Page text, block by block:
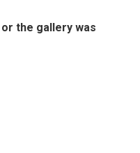
the gallery was